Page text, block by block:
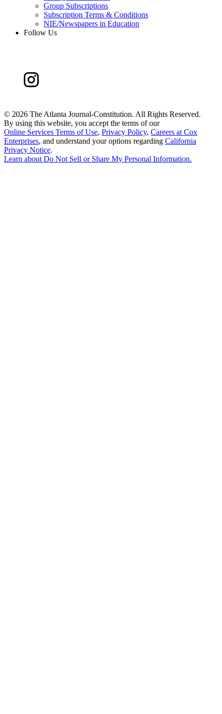
Group Subscriptions
Subscription Terms & Conditions
NIE/Newspapers in Education
Follow Us
© 2026 The Atlanta Journal-Constitution. All Rights Reserved.
By using this website, you accept the terms of our
Online Services Terms of Use, Privacy Policy, Careers at Cox
Enterprises, and understand your options regarding California
Privacy Notice.
Learn aboutDo Not Sell or Share My Personal Information.